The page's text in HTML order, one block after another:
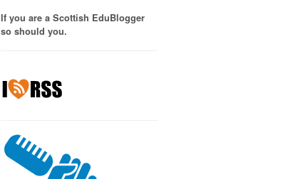
If you are a Scottish EduBlogger
so should you.